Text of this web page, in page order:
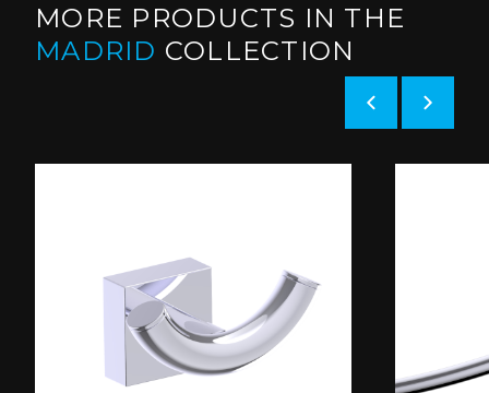
MORE PRODUCTS IN THE
MADRID COLLECTION